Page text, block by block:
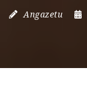
Angazetu